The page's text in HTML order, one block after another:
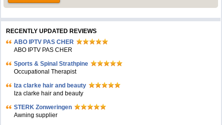
RECENTLY UPDATED REVIEWS
ABO IPTV PAS CHER
ABO IPTV PAS CHER
Sports & Spinal Strathpine
Occupational Therapist
Iza clarke hair and beauty
Iza clarke hair and beauty
STERK Zonweringen
Awning supplier